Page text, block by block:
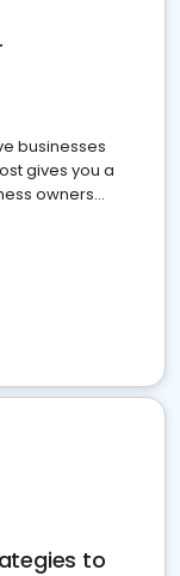
businesses
gives you a
owners
to